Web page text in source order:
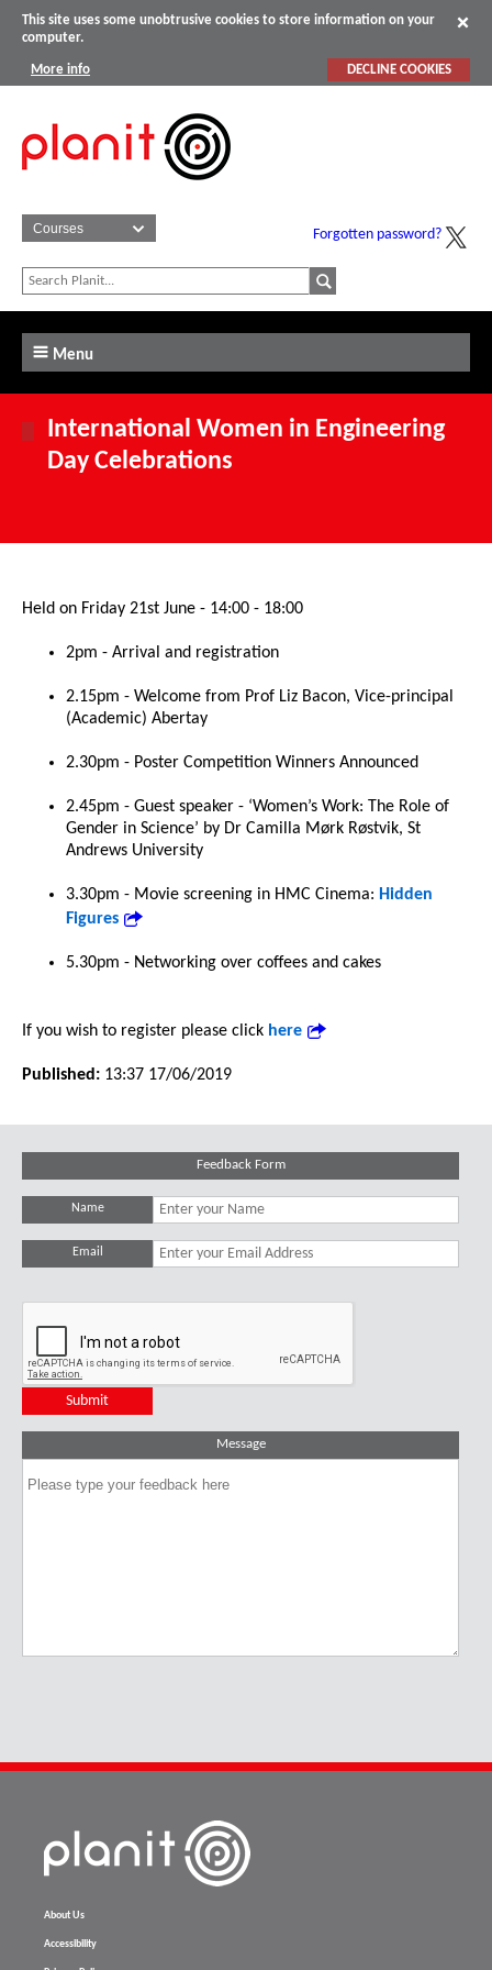
This site uses some unobtrusive cookies to store information on your
computer.
More info DECLINE COOKIES
Forgotten password?
Menu
International Women in Engineering
Day Celebrations
Held on Friday 21st June - 14:00 - 18:00
2pm - Arrival and registration
2.15pm - Welcome from Prof Liz Bacon, Vice-principal
(Academic) Abertay
2.30pm - Poster Competition Winners Announced
2.45pm - Guest speaker - ‘Women’s Work: The Role of
Gender in Science’ by Dr Camilla Mørk Røstvik, St
Andrews University
3.30pm - Movie screening in HMC Cinema: Hidden
Figures
5.30pm - Networking over coffees and cakes
If you wish to register please click here
Published: 13:37 17/06/2019
Feedback Form
Name
Email
Message
About Us
Accessibility